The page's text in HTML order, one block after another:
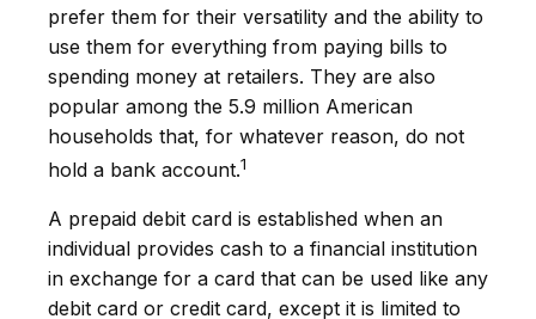
prefer them for their versatility and the ability to
use them for everything from paying bills to
spending money at retailers. They are also
popular among the 5.9 million American
households that, for whatever reason, do not
hold a bank account.1
A prepaid debit card is established when an
individual provides cash to a financial institution
in exchange for a card that can be used like any
debit card or credit card, except it is limited to